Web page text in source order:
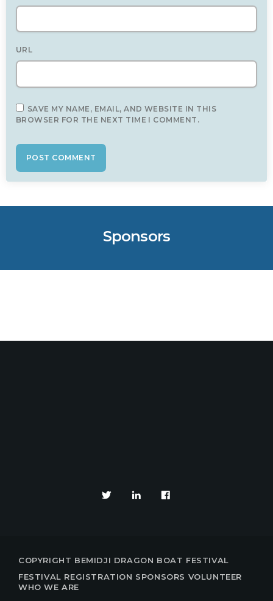
URL
SAVE MY NAME, EMAIL, AND WEBSITE IN THIS
BROWSER FOR THE NEXT TIME I COMMENT.
Sponsors
COPYRIGHT BEMIDJI DRAGON BOAT FESTIVAL
FESTIVAL REGISTRATION SPONSORS VOLUNTEER
WHO WE ARE